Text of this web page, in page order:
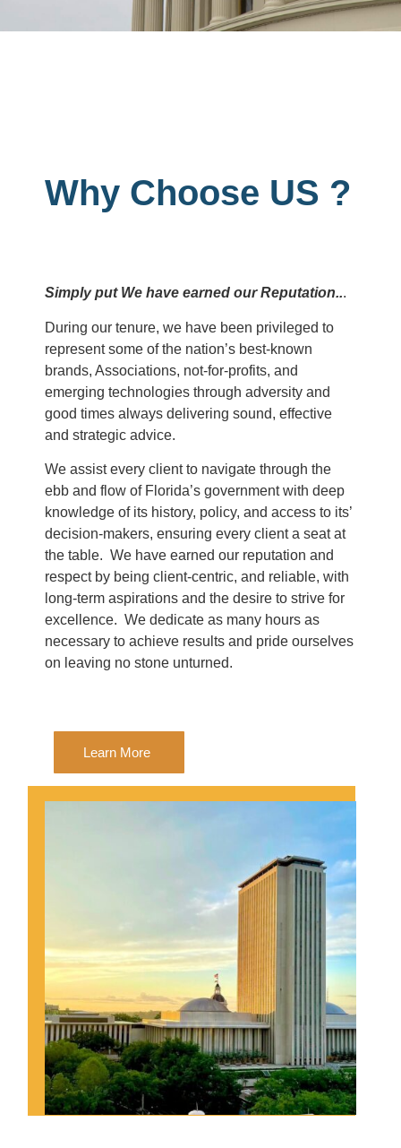
Why Choose US ?
Simply put We have earned our Reputation...
During our tenure, we have been privileged to
represent some of the nation’s best-known
brands, Associations, not-for-profits, and
emerging technologies through adversity and
good times always delivering sound, effective
and strategic advice.
We assist every client to navigate through the
ebb and flow of Florida’s government with deep
knowledge of its history, policy, and access to its’
decision-makers, ensuring every client a seat at
the table. We have earned our reputation and
respect by being client-centric, and reliable, with
long-term aspirations and the desire to strive for
excellence. We dedicate as many hours as
necessary to achieve results and pride ourselves
on leaving no stone unturned.
Learn More